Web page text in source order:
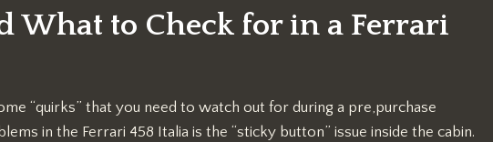
What to Check for in a Ferrari
“quirks” that you need to watch out for during a pre,purchase
in the Ferrari 458 Italia is the “sticky button” issue inside the cabin.